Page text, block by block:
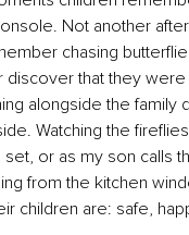
Not another
chasing
that they were
alongside the family
Watching the
or as my son calls
from the kitchen
children are: safe,